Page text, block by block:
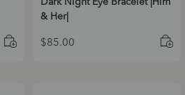
Dark Night Eye Bracelet |Him
& Her|
$85.00